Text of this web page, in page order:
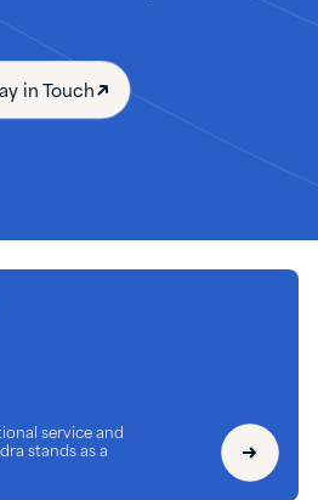
in Touch
service and
stands as a